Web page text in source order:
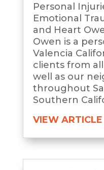
Personal
Emotional
and Heart
Owen is a
Valencia
clients from
well as our
throughout
Southern
VIEW ARTICLE